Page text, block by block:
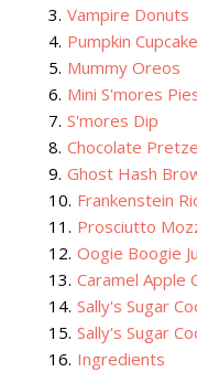
3. Vampire Donuts
4. Pumpkin
5. Mummy Oreos
6. Mini S'mores
7. S'mores Dip
8. Chocolate
9. Ghost Hash
10. Frankenstein
11 . Prosciutto
12. Oogie Boogie
13. Caramel Apple
14. Sally's Sugar
15. Sally's Sugar
16. Ingredients